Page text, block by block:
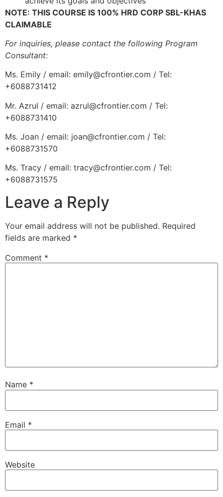
NOTE: THIS COURSE IS 100% HRD CORP SBL-KHAS
CLAIMABLE
For inquiries, please contact the following Program
Consultant:
Ms. Emily / email: emily@cfrontier.com / Tel:
+6088731412
Mr. Azrul / email: azrul@cfrontier.com / Tel:
+6088731410
Ms. Joan / email: joan@cfrontier.com / Tel:
+6088731570
Ms. Tracy / email: tracy@cfrontier.com / Tel:
+6088731575
Leave a Reply
Your email address will not be published. Required
fields are marked *
Comment *
Name *
Email *
Website